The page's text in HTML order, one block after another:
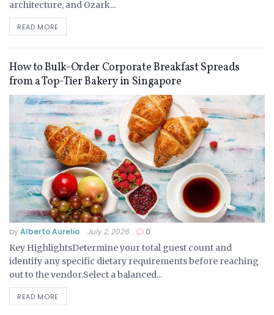
architecture, and Ozark...
READ MORE
How to Bulk-Order Corporate Breakfast Spreads
from a Top-Tier Bakery in Singapore
byAlberto Aurelio July 2, 2026 0
Key HighlightsDetermine your total guest count and
identify any specific dietary requirements before reaching
out to the vendor.Select a balanced...
READ MORE